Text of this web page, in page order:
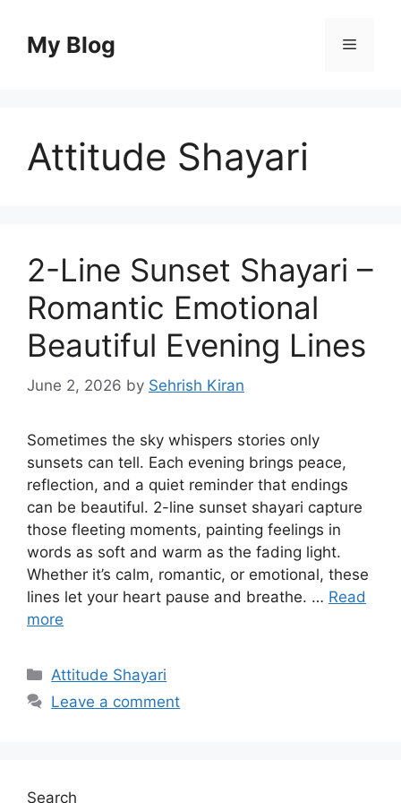
contentMy Blog Menu
Attitude Shayari
2-Line Sunset Shayari –
Romantic Emotional
Beautiful Evening Lines
June 2, 2026 by Sehrish Kiran
Sometimes the sky whispers stories only
sunsets can tell. Each evening brings peace,
reflection, and a quiet reminder that endings
can be beautiful. 2-line sunset shayari capture
those fleeting moments, painting feelings in
words as soft and warm as the fading light.
Whether it’s calm, romantic, or emotional, these
lines let your heart pause and breathe. … Read
more
Categories
Attitude Shayari
Leave a comment
Search